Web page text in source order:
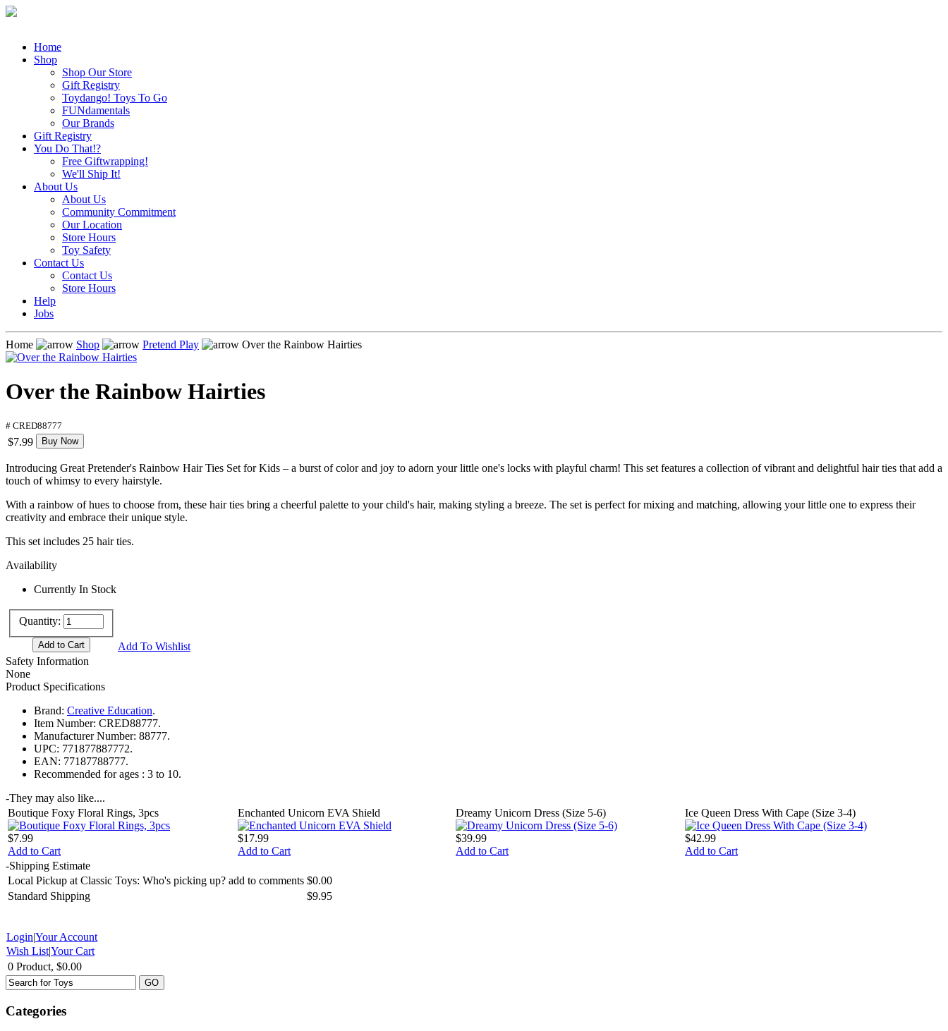
Home
Shop
Shop Our Store
Gift Registry
Toydango! Toys To Go
FUNdamentals
Our Brands
Gift Registry
You Do That!?
Free Giftwrapping!
We'll Ship It!
About Us
About Us
Community Commitment
Our Location
Store Hours
Toy Safety
Contact Us
Contact Us
Store Hours
Help
Jobs
Home Shop Pretend Play Over the Rainbow Hairties
Over the Rainbow Hairties
# CRED88777
$7.99 Buy Now
Introducing Great Pretender's Rainbow Hair Ties Set for Kids – a burst of color and joy to adorn your little one's locks with playful charm! This set features a collection of vibrant and delightful hair ties that add a
touch of whimsy to every hairstyle.
With a rainbow of hues to choose from, these hair ties bring a cheerful palette to your child's hair, making styling a breeze. The set is perfect for mixing and matching, allowing your little one to express their
creativity and embrace their unique style.
This set includes 25 hair ties.
Availability
Currently In Stock
Quantity:
Add To Wishlist
Safety Information
None
Product Specifications
Brand: Creative Education.
Item Number: CRED88777.
Manufacturer Number: 88777.
UPC: 771877887772.
EAN: 77187788777.
Recommended for ages : 3 to 10.
-They may also like....
Boutique Foxy Floral Rings, 3pcs
$7.99
Add to Cart
Enchanted Unicorn EVA Shield
$17.99
Add to Cart
Dreamy Unicorn Dress (Size 5-6)
$39.99
Add to Cart
Ice Queen Dress With Cape (Size 3-4)
$42.99
Add to Cart
-Shipping Estimate
Local Pickup at Classic Toys: Who's picking up? add to comments $0.00
Standard Shipping
$9.95
Login|Your Account
Wish List|Your Cart
0 Product, $0.00
Categories